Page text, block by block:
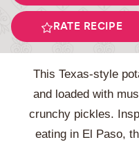
RATE RECIPE
This Texas-style
and loaded with
crunchy pickles.
eating in El Paso,